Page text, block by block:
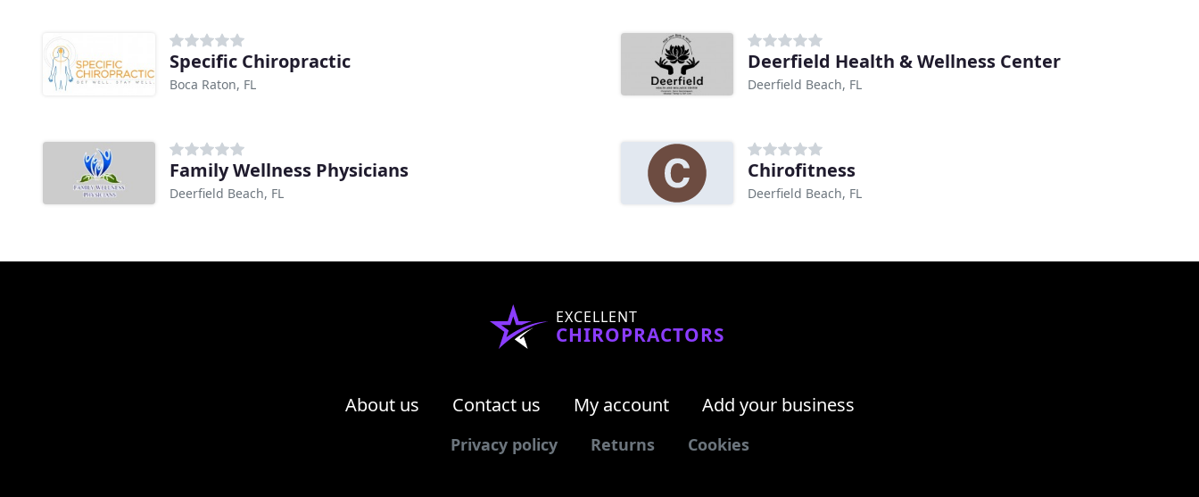
Specific Chiropractic
Boca Raton, FL
Deerfield Health & Wellness Center
Deerfield Beach, FL
Family Wellness Physicians
Deerfield Beach, FL
Chirofitness
Deerfield Beach, FL
EXCELLENT
CHIROPRACTORS
About us Contact us My account Add your business
Privacy policy Returns Cookies